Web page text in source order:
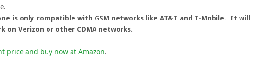
is only compatible with GSM networks like AT&T and T-Mobile. It will
on Verizon or other CDMA networks.
price and buy now at Amazon.